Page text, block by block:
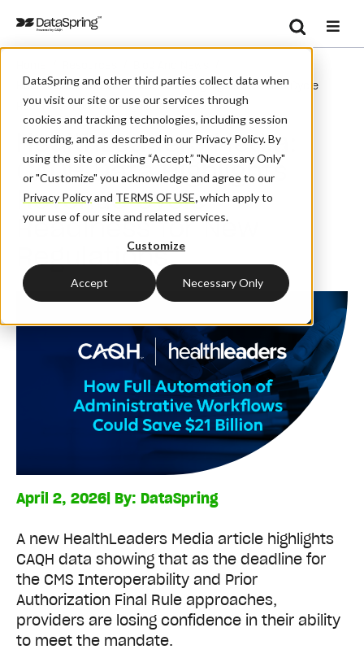
DataSpring and other third parties collect data when
you visit our site or use our services through
cookies and tracking technologies, including session
recording, and as described in our Privacy Policy. By
using the site or clicking “Accept,” "Necessary Only"
or "Customize" you acknowledge and agree to our
Privacy Policyand TERMS OF USE,which apply to
your use of our site and related services.
Customize
Accept Necessary Only
Search
HealthLeaders Media: CAQH Data Highlights Revenue Cycle
Readiness For New Regulations
HealthLeaders Media:
CAQH Data Highlights
Revenue Cycle
Readiness for New
Regulations
April 2, 2026| By: DataSpring
A new HealthLeaders Media article highlights
CAQH data showing that as the deadline for
the CMS Interoperability and Prior
Authorization Final Rule approaches,
providers are losing confidence in their ability
to meet the mandate.